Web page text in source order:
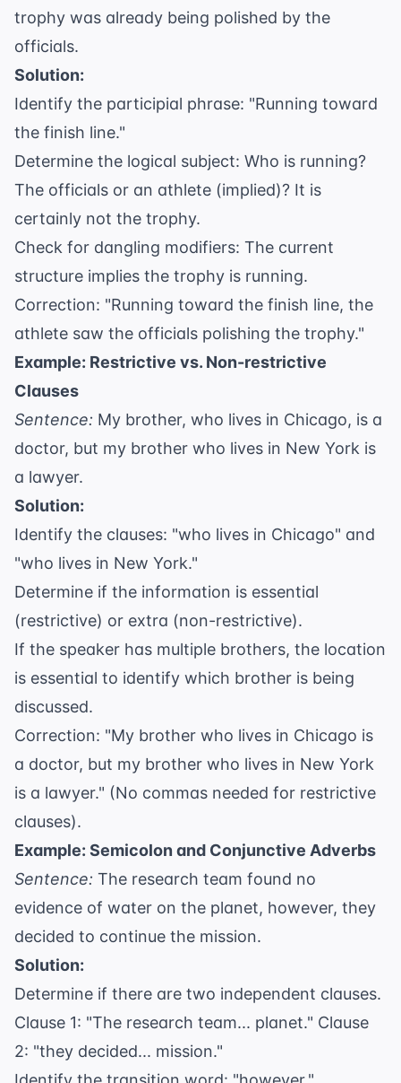
trophy was already being polished by the
officials.
Solution:
Identify the participial phrase: "Running toward
the finish line."
Determine the logical subject: Who is running?
The officials or an athlete (implied)? It is
certainly not the trophy.
Check for dangling modifiers: The current
structure implies the trophy is running.
Correction: "Running toward the finish line, the
athlete saw the officials polishing the trophy."
Example: Restrictive vs. Non-restrictive
Clauses
Sentence: My brother, who lives in Chicago, is a
doctor, but my brother who lives in New York is
a lawyer.
Solution:
Identify the clauses: "who lives in Chicago" and
"who lives in New York."
Determine if the information is essential
(restrictive) or extra (non-restrictive).
If the speaker has multiple brothers, the location
is essential to identify which brother is being
discussed.
Correction: "My brother who lives in Chicago is
a doctor, but my brother who lives in New York
is a lawyer." (No commas needed for restrictive
clauses).
Example: Semicolon and Conjunctive Adverbs
Sentence: The research team found no
evidence of water on the planet, however, they
decided to continue the mission.
Solution:
Determine if there are two independent clauses.
Clause 1: "The research team... planet." Clause
2: "they decided... mission."